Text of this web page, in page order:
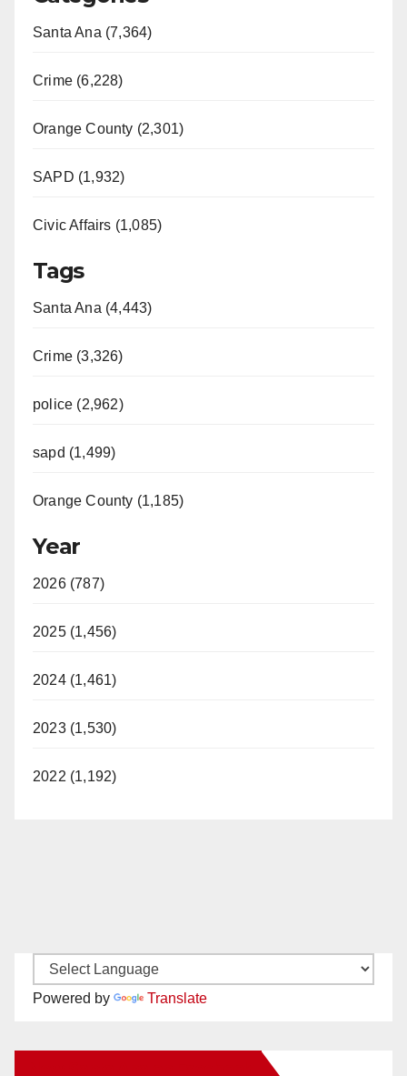
Santa Ana (7,364)
Crime (6,228)
Orange County (2,301)
SAPD (1,932)
Civic Affairs (1,085)
Tags
Santa Ana (4,443)
Crime (3,326)
police (2,962)
sapd (1,499)
Orange County (1,185)
Year
2026 (787)
2025 (1,456)
2024 (1,461)
2023 (1,530)
2022 (1,192)
Powered by Translate